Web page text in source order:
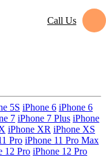
Call Us
5S iPhone 6 iPhone 6
7 iPhone 7 Plus iPhone
iPhone XR iPhone XS
Pro iPhone 11 Pro Max
12 Pro iPhone 12 Pro